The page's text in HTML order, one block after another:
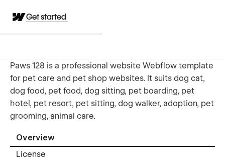
Get started
Paws 128 is a professional website Webflow template
for pet care and pet shop websites. It suits dog cat,
dog food, pet food, dog sitting, pet boarding, pet
hotel, pet resort, pet sitting, dog walker, adoption, pet
grooming, animal care.
Overview
License